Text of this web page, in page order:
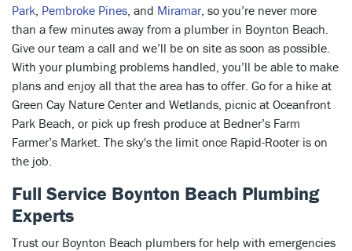
Park, Pembroke Pines, and Miramar, so you’re never more
than a few minutes away from a plumber in Boynton Beach.
Give our team a call and we’ll be on site as soon as possible.
With your plumbing problems handled, you’ll be able to make
plans and enjoy all that the area has to offer. Go for a hike at
Green Cay Nature Center and Wetlands, picnic at Oceanfront
Park Beach, or pick up fresh produce at Bedner’s Farm
Farmer’s Market. The sky's the limit once Rapid-Rooter is on
the job.
Full Service Boynton Beach Plumbing
Experts
Trust our Boynton Beach plumbers for help with emergencies